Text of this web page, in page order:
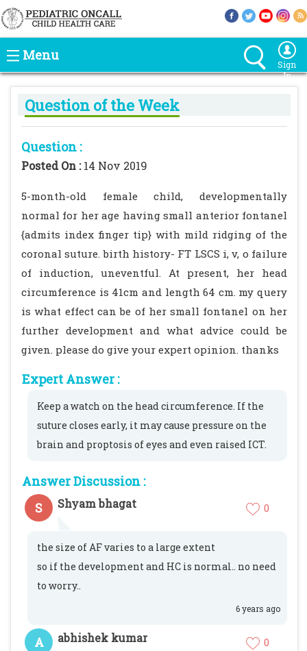
Menu
Sign
In
Question of the Week
Question :
Posted On :14 Nov 2019
5-month-old female child, developmentally
normal for her age having small anterior fontanel
{admits index finger tip} with mild ridging of the
coronal suture. birth history- FT LSCS i, v, o failure
of induction, uneventful. At present, her head
circumference is 41cm and length 64 cm. my query
is what effect can be of her small fontanel on her
further development and what advice could be
given. please do give your expert opinion. thanks
Expert Answer :
Keep a watch on the head circumference. If the
suture closes early, it may cause pressure on the
brain and proptosis of eyes and even raised ICT.
Answer Discussion :
S
Shyam bhagat 0
the size of AF varies to a large extent
so if the development and HC is normal.. no need
to worry..
6 years ago
A abhishek kumar 0